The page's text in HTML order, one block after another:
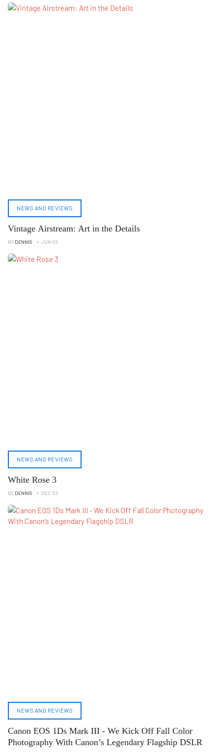
NEWS AND REVIEWS
Vintage Airstream: Art in the Details
BY DENNIS JUN 02
NEWS AND REVIEWS
White Rose 3
BY DENNIS DEC 03
NEWS AND REVIEWS
Canon EOS 1Ds Mark III - We Kick Off Fall Color
Photography With Canon’s Legendary Flagship DSLR